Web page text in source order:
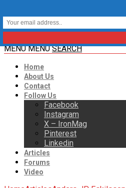
MENU MENU SEARCH
Home
About Us
Contact
Follow Us
Facebook
Instagram
X – IronMag
Pinterest
Linkedin
Articles
Forums
Video